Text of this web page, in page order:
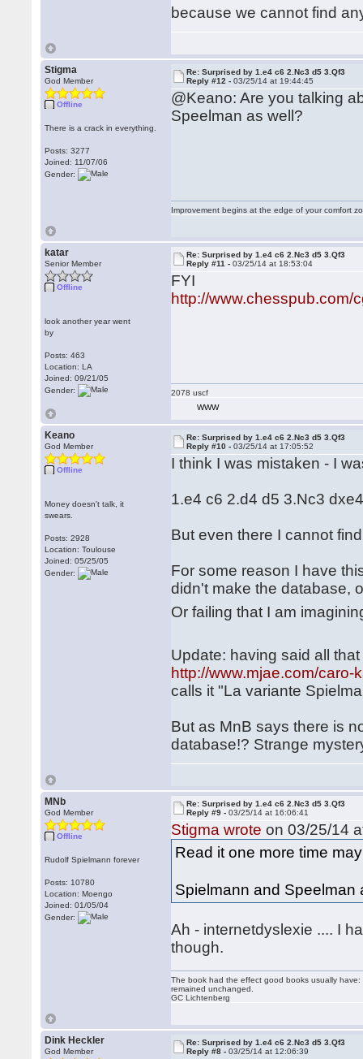
because we cannot find
Stigma
God Member
Offline
There is a crack in everything.
Posts: 3277
Joined: 11/07/06
Gender:
Re: Surprised by 1.e4 c6 2.Nc3 d5 3.Qf3
Reply #12 -03/25/14 at 19:44:45
@Keano: Are you talking
Speelman as well?
Improvement begins at the edge of your comfort
katar
Senior Member
Offline
look another year went
by
Posts: 463
Location: LA
Joined: 09/21/05
Gender:
Re: Surprised by 1.e4 c6 2.Nc3 d5 3.Qf3
Reply #11 -03/25/14 at 18:53:04
FYI
http://
2078 uscf
WWW
Keano
God Member
Offline
Money doesn't talk, it
swears.
Posts: 2928
Location: Toulouse
Joined: 05/25/05
Gender:
Re: Surprised by 1.e4 c6 2.Nc3 d5 3.Qf3
Reply #10 -03/25/14 at 17:05:52
I think I was mistaken - I
1.e4 c6 2.d4 d5 3.Nc3
But even there I cannot
For some reason I have
didn't make the database,
Or failing that I am
Update: having said all
http://www.mjae.com/caro-
calls it "La variante
But as MnB says there is
database!? Strange
MNb
God Member
Offline
Rudolf Spielmann forever
Posts: 10780
Location: Moengo
Joined: 01/05/04
Gender:
Re: Surprised by 1.e4 c6 2.Nc3 d5 3.Qf3
Reply #9 -03/25/14 at 16:06:41
Stigma wrote on 03/25/14
Read it one more time
Spielmann and Speelman
Ah - internetdyslexie .... I
though.
The book had the effect good books usually
remained unchanged.
GC Lichtenberg
Dink Heckler
God Member
Re: Surprised by 1.e4 c6 2.Nc3 d5 3.Qf3
Reply #8 -03/25/14 at 12:06:39